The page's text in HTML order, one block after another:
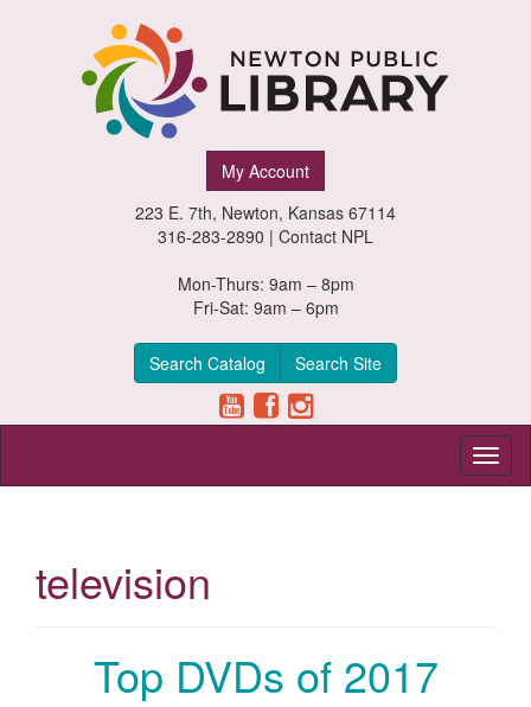
My Account
223 E. 7th, Newton, Kansas 67114
316-283-2890 | Contact NPL
Mon-Thurs: 9am – 8pm
Fri-Sat: 9am – 6pm
Search Catalog Search Site
television
Top DVDs of 2017